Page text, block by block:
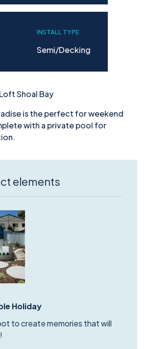
INSTALL TYPE
Semi/decking
Loft Shoal Bay
is the perfect for weekend
with a private pool for
elements
Holiday
to create memories that will